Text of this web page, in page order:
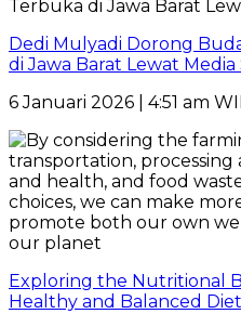
Dedi Mulyadi Dorong
di Jawa Barat Lewat Media
6 Januari 2026 | 4:51 am
Exploring the Nutritional
Healthy and Balanced Diet